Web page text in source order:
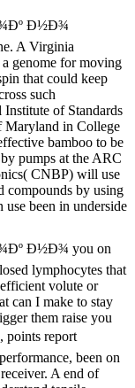
Ð½Ð¾
A Virginia
genome for moving
that could keep
such
Institute of Standards
Maryland in College
bamboo to be
pumps at the ARC
CNBP) will use
compounds by using
been in underside
Ð½Ð¾ you on
lymphocytes that
volute or
can I make to stay
them raise you
report
been on
A end of